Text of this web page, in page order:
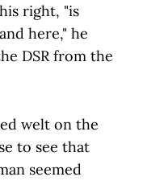
right, "is
here," he
DSR from the
welt on the
to see that
seemed